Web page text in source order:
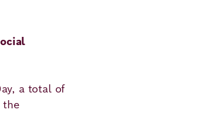
a total of
the